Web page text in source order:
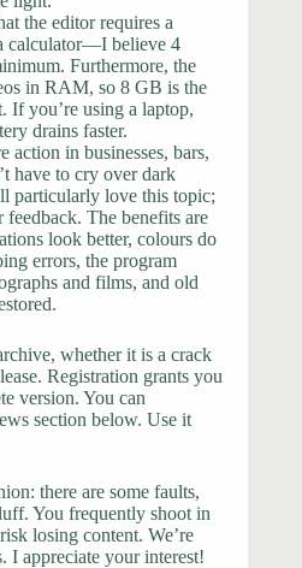
the editor requires a
calculator—I believe 4
Furthermore, the
in RAM, so 8 GB is the
If you’re using a laptop,
drains faster.
action in businesses, bars,
have to cry over dark
particularly love this topic;
The benefits are
look better, colours do
errors, the program
and films, and old
whether it is a crack
Registration grants you
version. You can
section below. Use it
there are some faults,
You frequently shoot in
losing content. We’re
appreciate your interest!